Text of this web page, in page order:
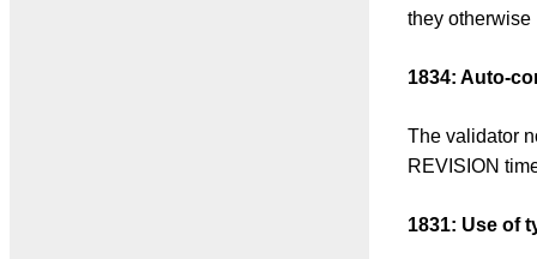
they otherwise
1834: Auto-
The validator
REVISION
1831: Use of